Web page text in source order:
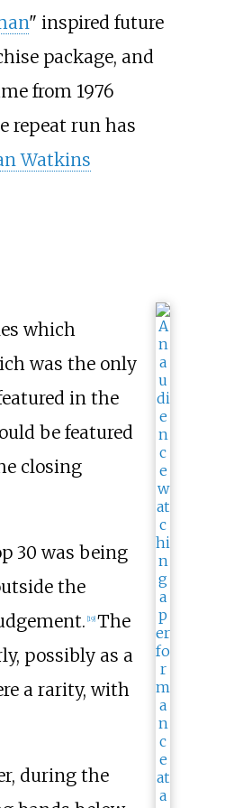
" inspired future
package, and
from 1976
repeat run has
Watkins
which
was the only
in the
be featured
closing
30 was being
the
19] The
possibly as a
a rarity, with
during the